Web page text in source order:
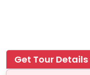
Get Tour Details